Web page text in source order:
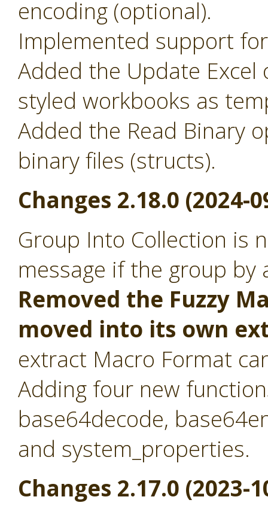
encoding (optional).
Implemented support
Added the Update
styled workbooks as
Added the Read Binary
binary files (structs).
Changes 2.18.0 (2024-
Group Into Collection is
message if the group
Removed the Fuzzy
moved into its own
extract Macro Format
Adding four new
base64decode,
and system_properties.
Changes 2.17.0 (2023-